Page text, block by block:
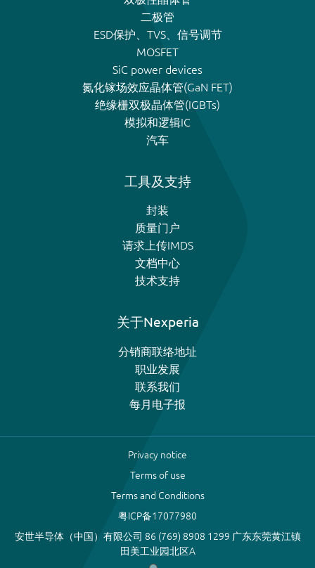
二极管
ESD保护、TVS、信号调节
MOSFET
SiC power devices
氮化镓场效应晶体管(GaN FET)
绝缘栅双极晶体管(IGBTs)
模拟和逻辑IC
汽车
工具及支持
封装
质量门户
请求上传IMDS
文档中心
技术支持
关于Nexperia
分销商联络地址
职业发展
联系我们
每月电子报
Privacy notice
Terms of use
Terms and Conditions
粤ICP备17077980
安世半导体（中国）有限公司 86 (769) 8908 1299 广东东莞黄江镇
田美工业园北区A